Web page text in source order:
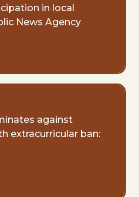
in local
News Agency
against
extracurricular ban: